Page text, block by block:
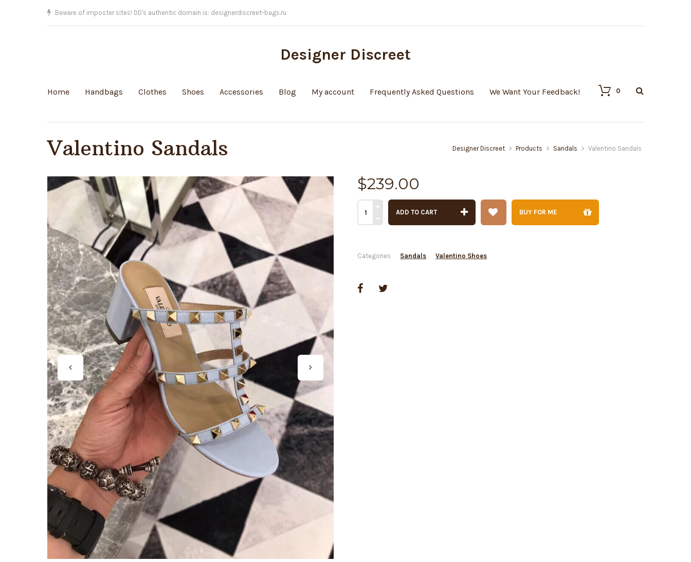
Beware of imposter sites! DD's authentic domain is: designerdiscreet-bags.ru
Designer Discreet
Home Handbags Clothes Shoes Accessories Blog My account Frequently Asked Questions We Want Your Feedback! 0
Valentino Sandals Designer Discreet > Products > Sandals > Valentino Sandals
$239.00
ADD TO CART BUY FOR ME
Categories Sandals Valentino Shoes